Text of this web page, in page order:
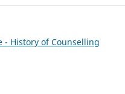
- History of Counselling